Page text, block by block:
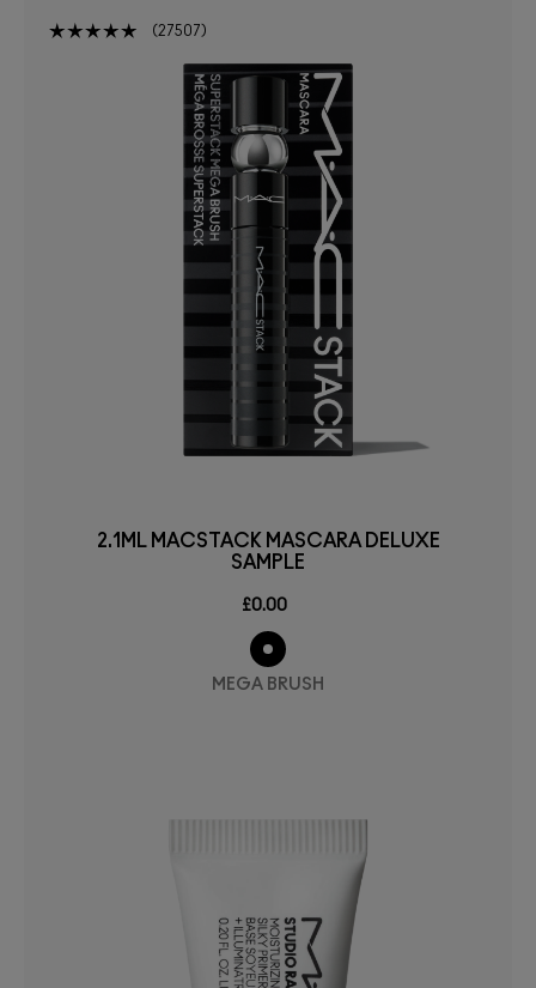
27507
2.1ML MACSTACK MASCARA DELUXE
SAMPLE
£0.00
MEGA BRUSH